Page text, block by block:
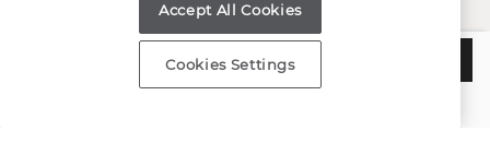
ADD TO BAG
Copyright © 2000-2026 Shane Co. All Rights Reserved.
Accept All Cookies
Cookies Settings